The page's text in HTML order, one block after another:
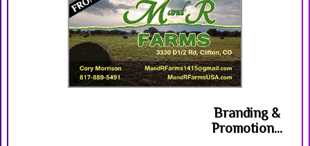
Branding &
Promotion...